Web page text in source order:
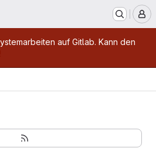
auf Gitlab. Kann den